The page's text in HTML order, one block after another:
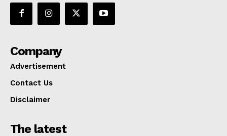
Company
Advertisement
Contact Us
Disclaimer
The latest